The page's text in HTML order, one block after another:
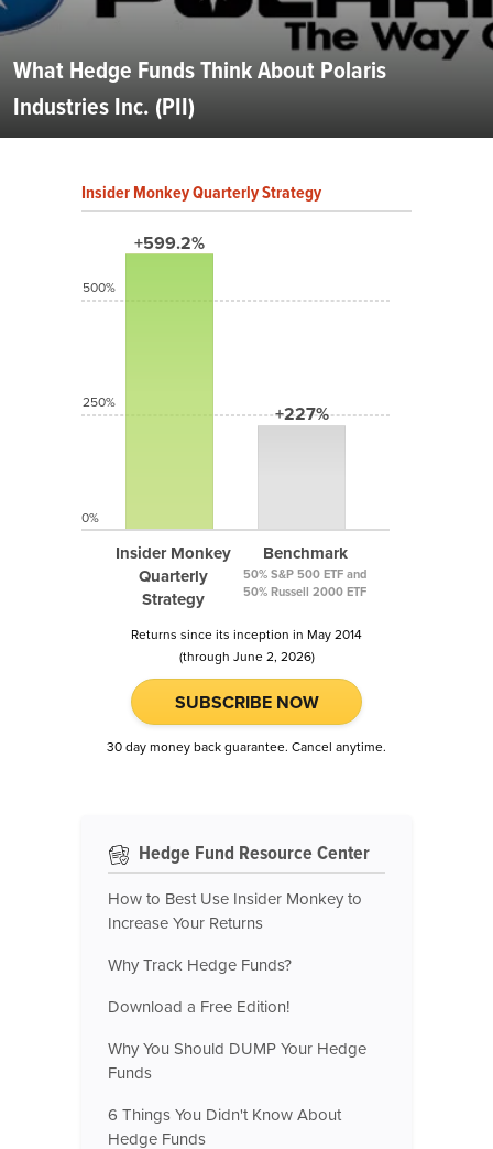
What Hedge Funds Think About Polaris
Industries Inc. (PII)
Insider Monkey Quarterly Strategy
+599.2%
Insider Monkey
Quarterly
Strategy
+227%
Benchmark
50% S&P 500 ETF and
50% Russell 2000 ETF
500%
250%
0%
Returns since its inception in May 2014
(through June 2, 2026)
SUBSCRIBE NOW
30 day money back guarantee. Cancel anytime.
Hedge Fund Resource Center
How to Best Use Insider Monkey to
Increase Your Returns
Why Track Hedge Funds?
Download a Free Edition!
Why You Should DUMP Your Hedge
Funds
6 Things You Didn't Know About
Hedge Funds